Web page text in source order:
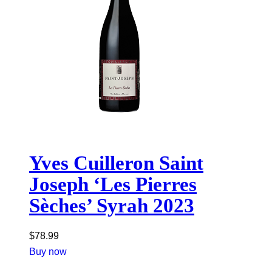
Yves Cuilleron Saint
Joseph ‘Les Pierres
Sèches’ Syrah 2023
$78.99
Buy now